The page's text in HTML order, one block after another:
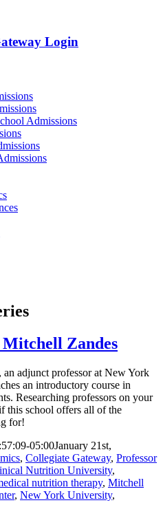
Login
Admissions
Zandes
adjunct professor at New York
an introductory course in
Researching professors on your
this school offers all of the
for!
05:00January 21st,
, Collegiate Gateway, Professor
Nutrition University,
nutrition therapy, Mitchell
, New York University,